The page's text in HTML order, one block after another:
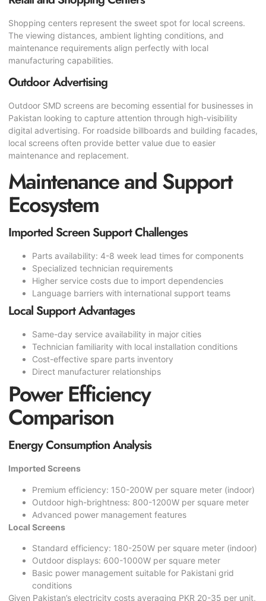
Shopping centers represent the sweet spot for local screens.
The viewing distances, ambient lighting conditions, and
maintenance requirements align perfectly with local
manufacturing capabilities.
Outdoor Advertising
Outdoor SMD screens are becoming essential for businesses in
Pakistan looking to capture attention through high-visibility
digital advertising. For roadside billboards and building facades,
local screens often provide better value due to easier
maintenance and replacement.
Maintenance and Support
Ecosystem
Imported Screen Support Challenges
Parts availability: 4-8 week lead times for components
Specialized technician requirements
Higher service costs due to import dependencies
Language barriers with international support teams
Local Support Advantages
Same-day service availability in major cities
Technician familiarity with local installation conditions
Cost-effective spare parts inventory
Direct manufacturer relationships
Power Efficiency
Comparison
Energy Consumption Analysis
Imported Screens
Premium efficiency: 150-200W per square meter (indoor)
Outdoor high-brightness: 800-1200W per square meter
Advanced power management features
Local Screens
Standard efficiency: 180-250W per square meter (indoor)
Outdoor displays: 600-1000W per square meter
Basic power management suitable for Pakistani grid
conditions
Given Pakistan’s electricity costs averaging PKR 20-35 per unit,